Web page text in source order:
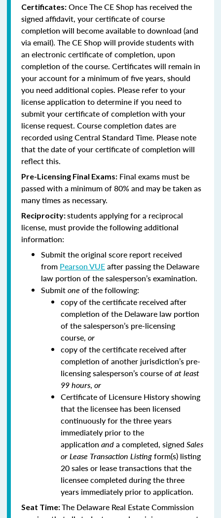
Certificates: Once The CE Shop has received the
signed affidavit, your certificate of course
completion will become available to download (and
via email). The CE Shop will provide students with
an electronic certificate of completion, upon
completion of the course. Certificates will remain in
your account for a minimum of five years, should
you need additional copies. Please refer to your
license application to determine if you need to
submit your certificate of completion with your
license request. Course completion dates are
recorded using Central Standard Time. Please note
that the date of your certificate of completion will
reflect this.
Pre-Licensing Final Exams: Final exams must be
passed with a minimum of 80% and may be taken as
many times as necessary.
Reciprocity:students applying for a reciprocal
license, must provide the following additional
information:
Submit the original score report received
from Pearson VUEafter passing the Delaware
law portion of the salesperson’s examination.
Submitone of the following:
copy of the certificate received after
completion of the Delaware law portion
of the salesperson’s pre-licensing
course, or
copy of the certificate received after
completion of another jurisdiction’s pre-
licensing salesperson’s course ofat least
99 hours, or
Certificate of Licensure History showing
that the licensee has been licensed
continuously for the three years
immediately prior to the
application anda completed, signed Sales
or Lease Transaction Listingform(s) listing
20 sales or lease transactions that the
licensee completed during the three
years immediately prior to application.
Seat Time:The Delaware Real Estate Commission